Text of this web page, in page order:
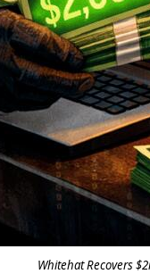
Whitehat Recovers